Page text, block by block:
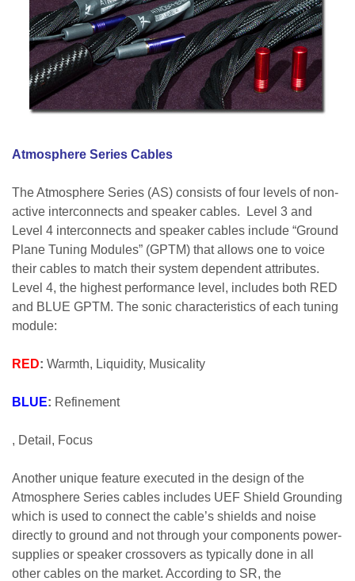
Atmosphere Series Cables
The Atmosphere Series (AS) consists of four levels of non-
active interconnects and speaker cables. Level 3 and
Level 4 interconnects and speaker cables include “Ground
Plane Tuning Modules” (GPTM) that allows one to voice
their cables to match their system dependent attributes.
Level 4, the highest performance level, includes both RED
and BLUE GPTM. The sonic characteristics of each tuning
module:
RED: Warmth, Liquidity, Musicality
BLUE: Refinement
, Detail, Focus
Another unique feature executed in the design of the
Atmosphere Series cables includes UEF Shield Grounding
which is used to connect the cable’s shields and noise
directly to ground and not through your components power-
supplies or speaker crossovers as typically done in all
other cables on the market. According to SR, the